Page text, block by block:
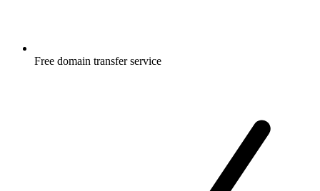
Free domain transfer service